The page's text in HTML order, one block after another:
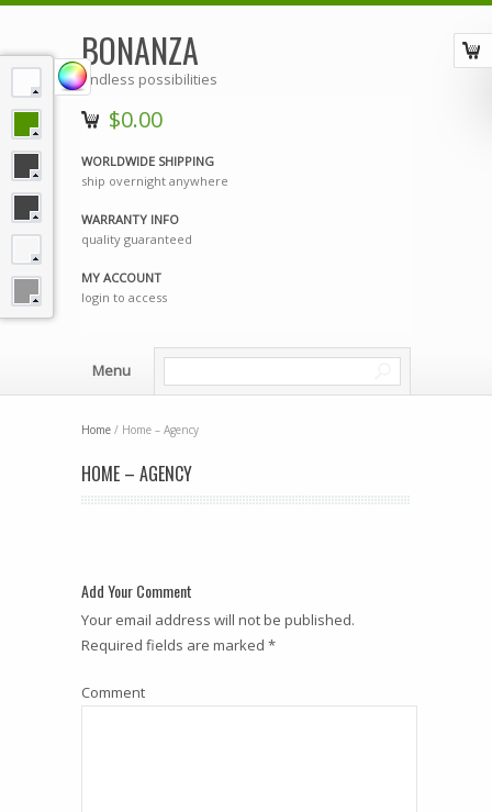
BONANZA
endless possibilities
$0.00
WORLDWIDE SHIPPING
ship overnight anywhere
WARRANTY INFO
quality guaranteed
MY ACCOUNT
login to access
Menu
Home / Home – Agency
HOME – AGENCY
Add Your Comment
Your email address will not be published.
Required fields are marked *
Comment